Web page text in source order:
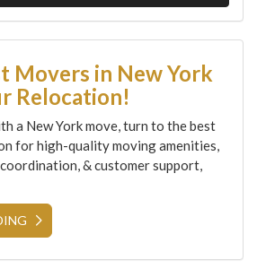
Movers in New York
Relocation!
a New York move, turn to the best
for high-quality moving amenities,
& customer support,